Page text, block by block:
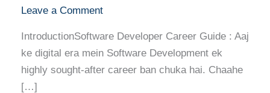
Leave a Comment
IntroductionSoftware Developer Career Guide : Aaj
ke digital era mein Software Development ek
highly sought-after career ban chuka hai. Chaahe
[…]